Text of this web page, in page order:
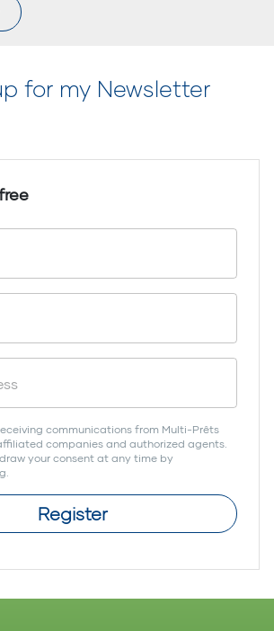
for my Newsletter
communications from Multi-Prêts
companies and authorized agents.
your consent at any time by
Register